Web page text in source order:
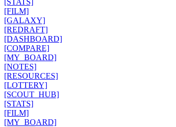
[STATS]
[FILM]
[GALAXY]
[REDRAFT]
[DASHBOARD]
[COMPARE]
[MY_BOARD]
[NOTES]
[RESOURCES]
[LOTTERY]
[SCOUT_HUB]
[STATS]
[FILM]
[MY_BOARD]